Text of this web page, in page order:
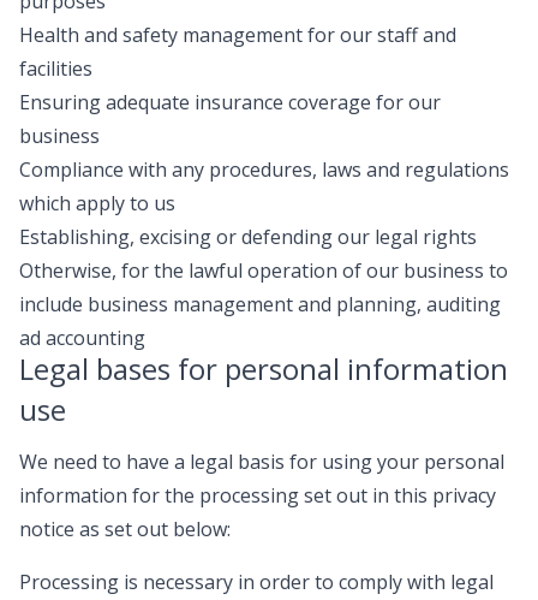
Health and safety management for our staff and
facilities
Ensuring adequate insurance coverage for our
business
Compliance with any procedures, laws and regulations
which apply to us
Establishing, excising or defending our legal rights
Otherwise, for the lawful operation of our business to
include business management and planning, auditing
ad accounting
Legal bases for personal information
use
We need to have a legal basis for using your personal
information for the processing set out in this privacy
notice as set out below:
Processing is necessary in order to comply with legal